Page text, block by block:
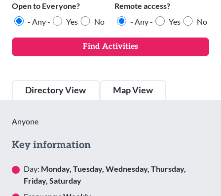
Open to Everyone?
- Any -
Yes No
Remote access?
- Any -
Yes No
Directory View Map View
Anyone
Key information
Day: Monday, Tuesday, Wednesday, Thursday,
Friday, Saturday